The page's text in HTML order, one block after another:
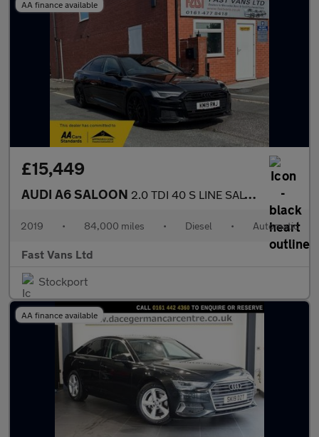
AA finance available
£15,449
AUDI A6 SALOON 2.0 TDI 40 S LINE SALOON S TRONIC EURO 6 201 BHP
2019 • 84,000 miles • Diesel • Automatic
Fast Vans Ltd
Stockport
AA finance available